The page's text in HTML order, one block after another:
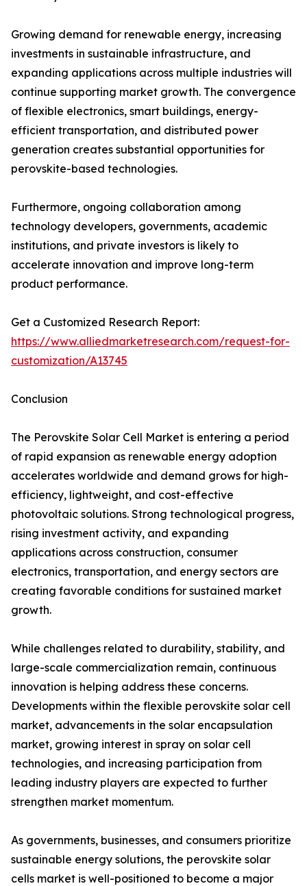
Growing demand for renewable energy, increasing
investments in sustainable infrastructure, and
expanding applications across multiple industries will
continue supporting market growth. The convergence
of flexible electronics, smart buildings, energy-
efficient transportation, and distributed power
generation creates substantial opportunities for
perovskite-based technologies.
Furthermore, ongoing collaboration among
technology developers, governments, academic
institutions, and private investors is likely to
accelerate innovation and improve long-term
product performance.
Get a Customized Research Report:
https://www.alliedmarketresearch.com/request-for-
customization/A13745
Conclusion
The Perovskite Solar Cell Market is entering a period
of rapid expansion as renewable energy adoption
accelerates worldwide and demand grows for high-
efficiency, lightweight, and cost-effective
photovoltaic solutions. Strong technological progress,
rising investment activity, and expanding
applications across construction, consumer
electronics, transportation, and energy sectors are
creating favorable conditions for sustained market
growth.
While challenges related to durability, stability, and
large-scale commercialization remain, continuous
innovation is helping address these concerns.
Developments within the flexible perovskite solar cell
market, advancements in the solar encapsulation
market, growing interest in spray on solar cell
technologies, and increasing participation from
leading industry players are expected to further
strengthen market momentum.
As governments, businesses, and consumers prioritize
sustainable energy solutions, the perovskite solar
cells market is well-positioned to become a major